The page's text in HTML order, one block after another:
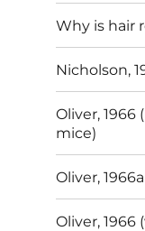
Why is hair
Nicholson,
Oliver,
mice)
Oliver,
Oliver,